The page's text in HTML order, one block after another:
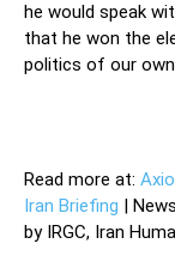
he would speak
that he won the
politics of our own
Read more at:
Iran Briefing |
by IRGC, Iran